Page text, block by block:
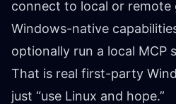
connect to local or remote
Windows-native
optionally run a local MCP
That is real first-party
just “use Linux and hope.”